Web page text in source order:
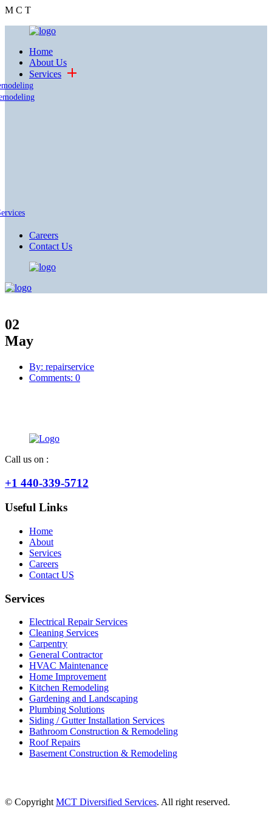
M C T
Home
About Us
Services
Careers
Contact Us
02
May
By: repairservice
Comments: 0
Call us on :
+1 440-339-5712
Useful Links
Home
About
Services
Careers
Contact US
Services
Electrical Repair Services
Cleaning Services
Carpentry
General Contractor
HVAC Maintenance
Home Improvement
Kitchen Remodeling
Gardening and Landscaping
Plumbing Solutions
Siding / Gutter Installation Services
Bathroom Construction & Remodeling
Roof Repairs
Basement Construction & Remodeling
© CopyrightMCT Diversified Services. All right reserved.